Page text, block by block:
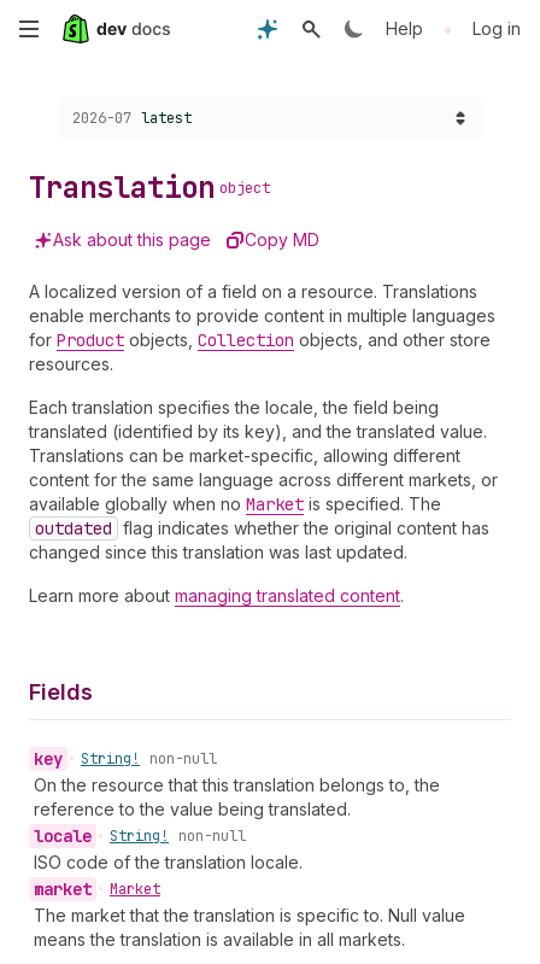
Skip
content
Help • Log in
Choose a version:
2026-07 latest
Translation object
Ask about this page Copy MD
A localized version of a field on a resource. Translations
enable merchants to provide content in multiple languages
for Product objects, Collection objects, and other store
resources.
Each translation specifies the locale, the field being
translated (identified by its key), and the translated value.
Translations can be market-specific, allowing different
content for the same language across different markets, or
available globally when no Market is specified. The
outdated flag indicates whether the original content has
changed since this translation was last updated.
Learn more about managing translated content.
Fields
key • String! non-null
On the resource that this translation belongs to, the
reference to the value being translated.
locale • String! non-null
ISO code of the translation locale.
market • Market
The market that the translation is specific to. Null value
means the translation is available in all markets.